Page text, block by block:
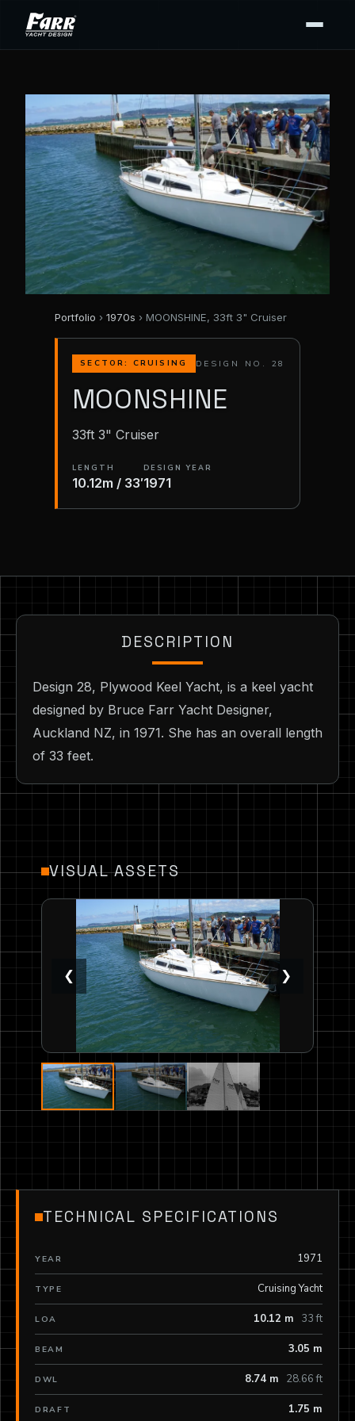
Portfolio ›1970s › MOONSHINE, 33ft 3" Cruiser
SECTOR: CRUISING DESIGN NO. 28
MOONSHINE
33ft 3" Cruiser
LENGTH
10.12m / 33′
DESIGN YEAR
1971
DESCRIPTION
Design 28, Plywood Keel Yacht, is a keel yacht
designed by Bruce Farr Yacht Designer,
Auckland NZ, in 1971. She has an overall length
of 33 feet.
VISUAL ASSETS
❮ ❯
TECHNICAL SPECIFICATIONS
YEAR 1971
TYPE Cruising Yacht
LOA 10.12 m 33 ft
BEAM 3.05 m
DWL 8.74 m 28.66 ft
DRAFT 1.75 m